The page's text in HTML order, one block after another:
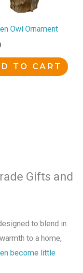
Owl Ornament
TO CART
Gifts and
to blend in.
to a home,
become little